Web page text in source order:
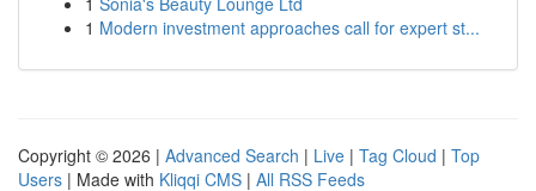
1 Modern investment approaches call for expert st...
Copyright © 2026 | Advanced Search | Live | Tag Cloud | Top
Users | Made with Kliqqi CMS | All RSS Feeds